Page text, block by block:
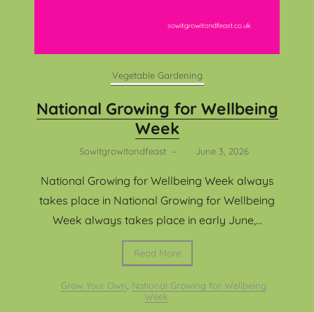
Vegetable Gardening
National Growing for Wellbeing
Week
Sowitgrowitandfeast – June 3, 2026
National Growing for Wellbeing Week always
takes place in National Growing for Wellbeing
Week always takes place in early June,...
Read More
Grow Your Own, National Growing for Wellbeing
Week